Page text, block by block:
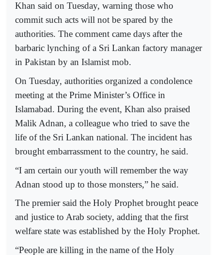
Khan said on Tuesday, warning those who
commit such acts will not be spared by the
authorities. The comment came days after the
barbaric lynching of a Sri Lankan factory manager
in Pakistan by an Islamist mob.
On Tuesday, authorities organized a condolence
meeting at the Prime Minister’s Office in
Islamabad. During the event, Khan also praised
Malik Adnan, a colleague who tried to save the
life of the Sri Lankan national. The incident has
brought embarrassment to the country, he said.
“I am certain our youth will remember the way
Adnan stood up to those monsters,” he said.
The premier said the Holy Prophet brought peace
and justice to Arab society, adding that the first
welfare state was established by the Holy Prophet.
“People are killing in the name of the Holy